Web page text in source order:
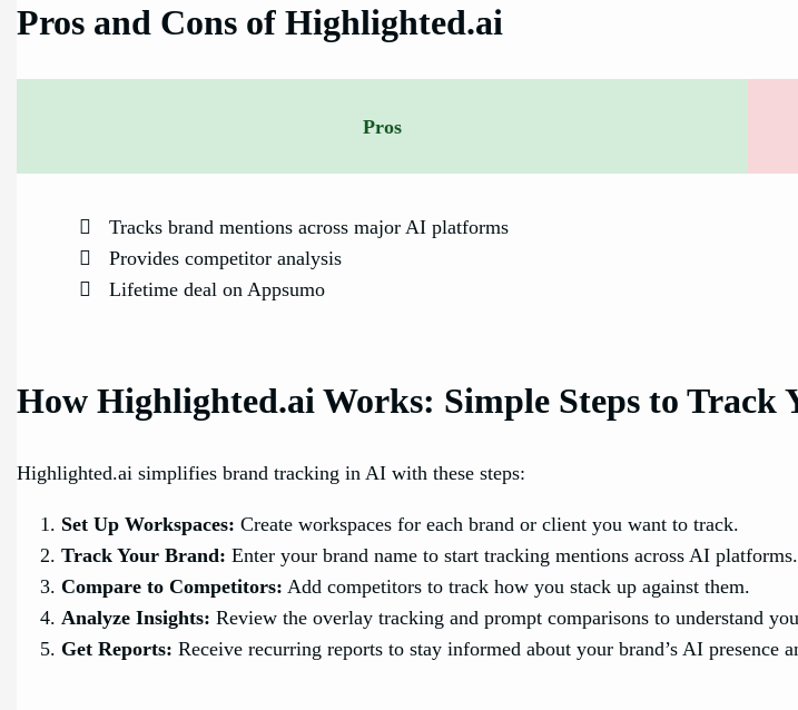
Pros and Cons of Highlighted.ai
Pros
Tracks brand mentions across major AI platforms
Provides competitor analysis
Lifetime deal on Appsumo
How Highlighted.ai Works: Simple Steps to Track
Highlighted.ai simplifies brand tracking in AI with these steps:
Set Up Workspaces: Create workspaces for each brand or client you want to track.
Track Your Brand: Enter your brand name to start tracking mentions across AI platforms.
Compare to Competitors: Add competitors to track how you stack up against them.
Analyze Insights: Review the overlay tracking and prompt comparisons to understand
Get Reports: Receive recurring reports to stay informed about your brand’s AI presence